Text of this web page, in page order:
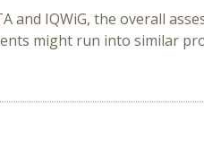
IQWiG, the overall
might run into similar